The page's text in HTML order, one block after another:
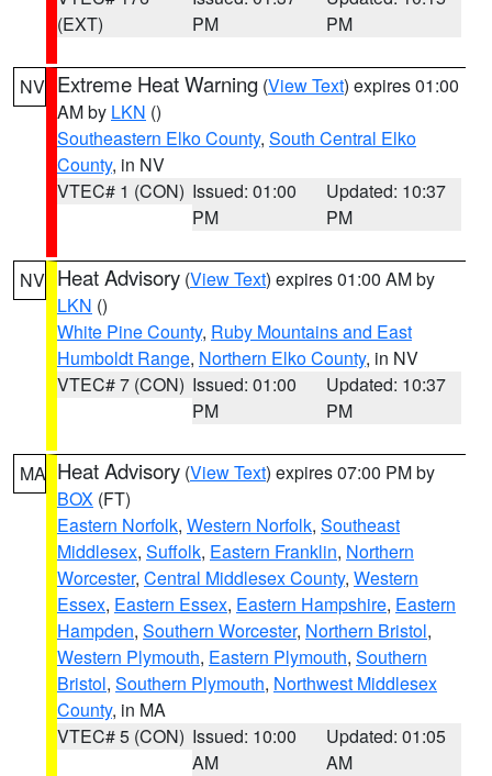
(EXT)
PM
PM
NV Extreme Heat Warning (View Text) expires 01:00
AM by LKN ()
Southeastern Elko County, South Central Elko
County, in NV
VTEC# 1 (CON) Issued: 01:00
PM
Updated: 10:37
PM
NV Heat Advisory (View Text) expires 01:00 AM by
LKN ()
White Pine County, Ruby Mountains and East
Humboldt Range, Northern Elko County, in NV
VTEC# 7 (CON) Issued: 01:00
PM
Updated: 10:37
PM
MA Heat Advisory (View Text) expires 07:00 PM by
BOX (FT)
Eastern Norfolk, Western Norfolk, Southeast
Middlesex, Suffolk, Eastern Franklin, Northern
Worcester, Central Middlesex County, Western
Essex, Eastern Essex, Eastern Hampshire, Eastern
Hampden, Southern Worcester, Northern Bristol,
Western Plymouth, Eastern Plymouth, Southern
Bristol, Southern Plymouth, Northwest Middlesex
County, in MA
VTEC# 5 (CON) Issued: 10:00
AM
Updated: 01:05
AM